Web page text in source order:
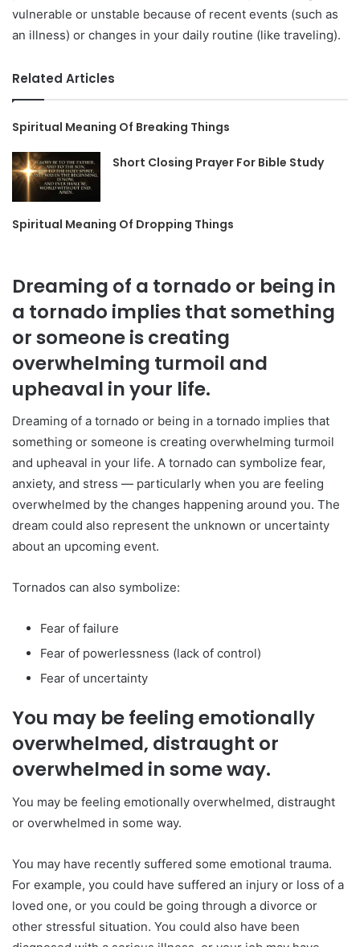
vulnerable or unstable because of recent events (such as
an illness) or changes in your daily routine (like traveling).
Related Articles
Spiritual Meaning Of Breaking Things
Short Closing Prayer For Bible Study
Spiritual Meaning Of Dropping Things
Dreaming of a tornado or being in
a tornado implies that something
or someone is creating
overwhelming turmoil and
upheaval in your life.
Dreaming of a tornado or being in a tornado implies that
something or someone is creating overwhelming turmoil
and upheaval in your life. A tornado can symbolize fear,
anxiety, and stress — particularly when you are feeling
overwhelmed by the changes happening around you. The
dream could also represent the unknown or uncertainty
about an upcoming event.
Tornados can also symbolize:
Fear of failure
Fear of powerlessness (lack of control)
Fear of uncertainty
You may be feeling emotionally
overwhelmed, distraught or
overwhelmed in some way.
You may be feeling emotionally overwhelmed, distraught
or overwhelmed in some way.
You may have recently suffered some emotional trauma.
For example, you could have suffered an injury or loss of a
loved one, or you could be going through a divorce or
other stressful situation. You could also have been